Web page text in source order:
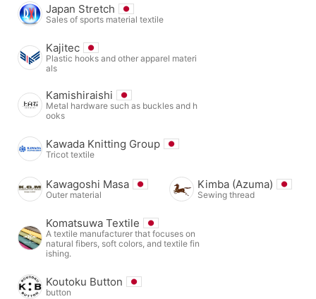
Japan Stretch
Sales of sports material textile
Kajitec
Plastic hooks and other apparel materi
als
Kamishiraishi
Metal hardware such as buckles and h
ooks
Kawada Knitting Group
Tricot textile
Kawagoshi Masa
Outer material
Kimba (Azuma)
Sewing thread
Komatsuwa Textile
A textile manufacturer that focuses on
natural fibers, soft colors, and textile fin
ishing.
Koutoku Button
button